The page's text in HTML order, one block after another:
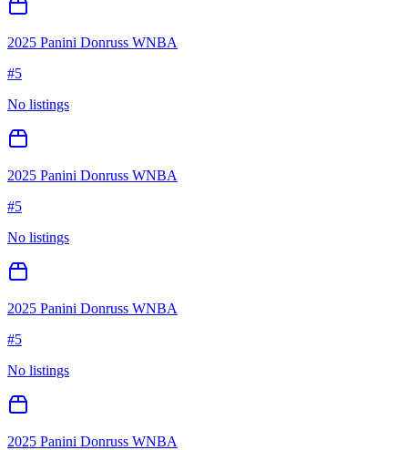
2025 Panini Donruss WNBA
#5
No listings
2025 Panini Donruss WNBA
#5
No listings
2025 Panini Donruss WNBA
#5
No listings
2025 Panini Donruss WNBA